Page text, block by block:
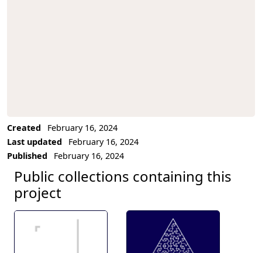
Created
February 16, 2024
Last updated
February 16, 2024
Published
February 16, 2024
Public collections containing this
project